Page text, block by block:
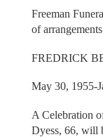
Freeman
of
FREDRICK
May 30, 1955-
A Celebration
Dyess, 66, will